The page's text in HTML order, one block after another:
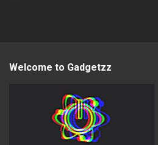
Welcome to Gadgetzz